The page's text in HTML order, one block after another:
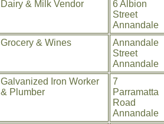
Dairy & Milk Vendor
6 Albion
Street
Annandale
Grocery & Wines
Annandale
Street
Annandale
Galvanized Iron Worker
& Plumber
7
Parramatta
Road
Annandale